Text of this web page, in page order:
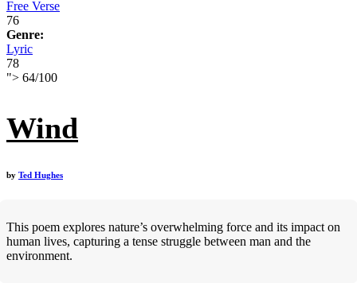
Free Verse
76
Genre:
Lyric
78
"> 64/100
Wind
by Ted Hughes
This poem explores nature’s overwhelming force and its impact on
human lives, capturing a tense struggle between man and the
environment.